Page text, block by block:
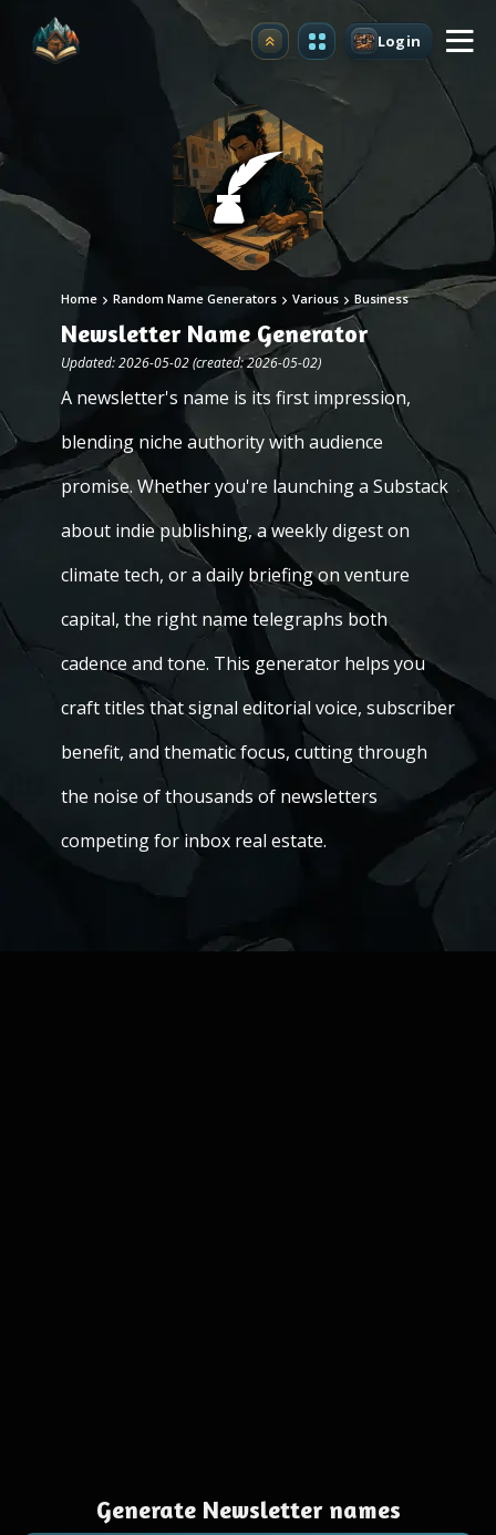
Upgrade Login
Home Random Name Generators Various Business
Newsletter Name Generator
Updated: 2026-05-02 (created: 2026-05-02)
A newsletter's name is its first impression,
blending niche authority with audience
promise. Whether you're launching a Substack
about indie publishing, a weekly digest on
climate tech, or a daily briefing on venture
capital, the right name telegraphs both
cadence and tone. This generator helps you
craft titles that signal editorial voice, subscriber
benefit, and thematic focus, cutting through
the noise of thousands of newsletters
competing for inbox real estate.
Generate Newsletter names